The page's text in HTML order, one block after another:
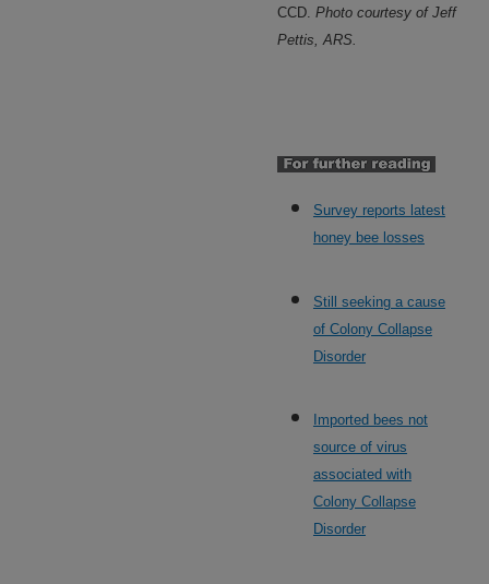
CCD. Photo courtesy of Jeff
Pettis, ARS.
Survey reports latest
honey bee losses
Still seeking a cause
of Colony Collapse
Disorder
Imported bees not
source of virus
associated with
Colony Collapse
Disorder